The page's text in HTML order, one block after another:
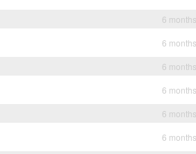
6
6
6
6
6
6